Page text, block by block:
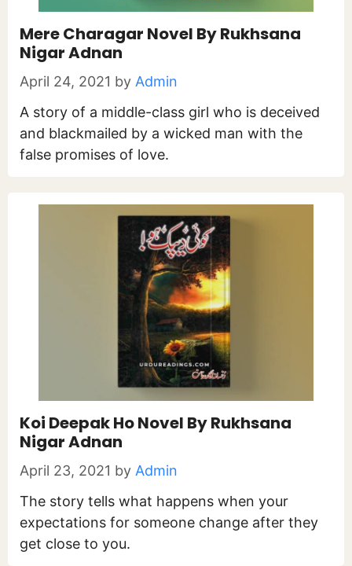
Mere Charagar Novel By Rukhsana
Nigar Adnan
April 24, 2021 by Admin
A story of a middle-class girl who is deceived
and blackmailed by a wicked man with the
false promises of love.
Koi Deepak Ho Novel By Rukhsana
Nigar Adnan
April 23, 2021 by Admin
The story tells what happens when your
expectations for someone change after they
get close to you.